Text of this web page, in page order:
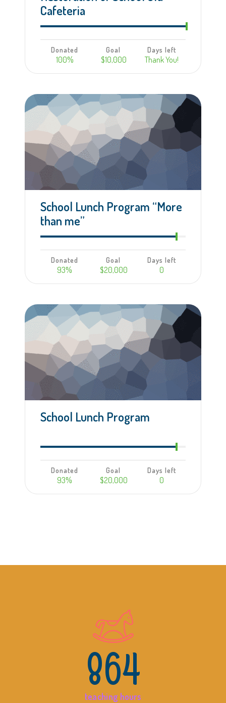
Cafeteria
Donated
100%
Goal
$10,000
Days left
Thank You!
School Lunch Program “More
than me”
Donated
93%
Goal
$20,000
Days left
0
School Lunch Program
Donated
93%
Goal
$20,000
Days left
0
864
teaching hours